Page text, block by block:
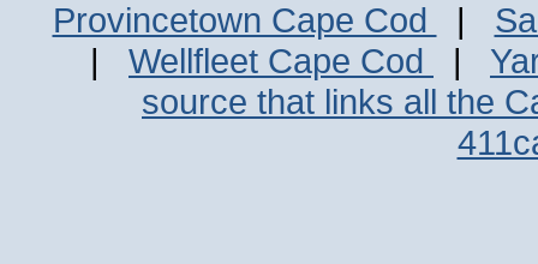
Provincetown Cape Cod
|
| Wellfleet Cape Cod |
source that links all the